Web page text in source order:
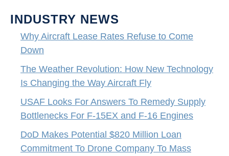
INDUSTRY NEWS
Why Aircraft Lease Rates Refuse to Come
Down
The Weather Revolution: How New Technology
Is Changing the Way Aircraft Fly
USAF Looks For Answers To Remedy Supply
Bottlenecks For F-15EX and F-16 Engines
DoD Makes Potential $820 Million Loan
Commitment To Drone Company To Mass